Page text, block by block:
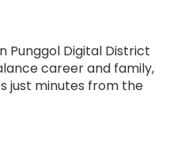
Punggol Digital District
career and family,
just minutes from the